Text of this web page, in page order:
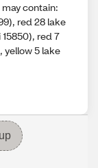
contain:
red 28 lake
red 7
yellow 5 lake